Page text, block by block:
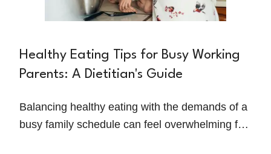
Healthy Eating Tips for Busy Working
Parents: A Dietitian's Guide
Balancing healthy eating with the demands of a
busy family schedule can feel overwhelming for